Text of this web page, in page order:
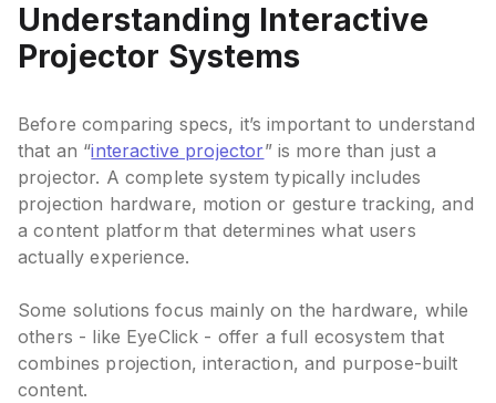
Understanding Interactive
Projector Systems
Before comparing specs, it’s important to understand
that an “interactive projector” is more than just a
projector. A complete system typically includes
projection hardware, motion or gesture tracking, and
a content platform that determines what users
actually experience.
Some solutions focus mainly on the hardware, while
others - like EyeClick - offer a full ecosystem that
combines projection, interaction, and purpose-built
content.